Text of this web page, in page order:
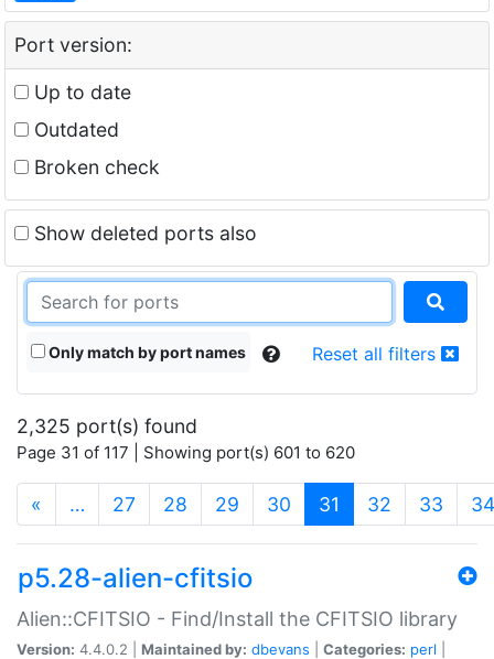
Port version:
Up to date
Outdated
Broken check
Show deleted ports also
Only match by port names Reset all filters
2,325 port(s) found
Page 31 of 117 | Showing port(s) 601 to 620
« … 27 28 29 30 31 (current)
32 33 34
p5.28-alien-cfitsio
Alien::CFITSIO - Find/Install the CFITSIO library
Version: 4.4.0.2 | Maintained by: dbevans Categories: perl